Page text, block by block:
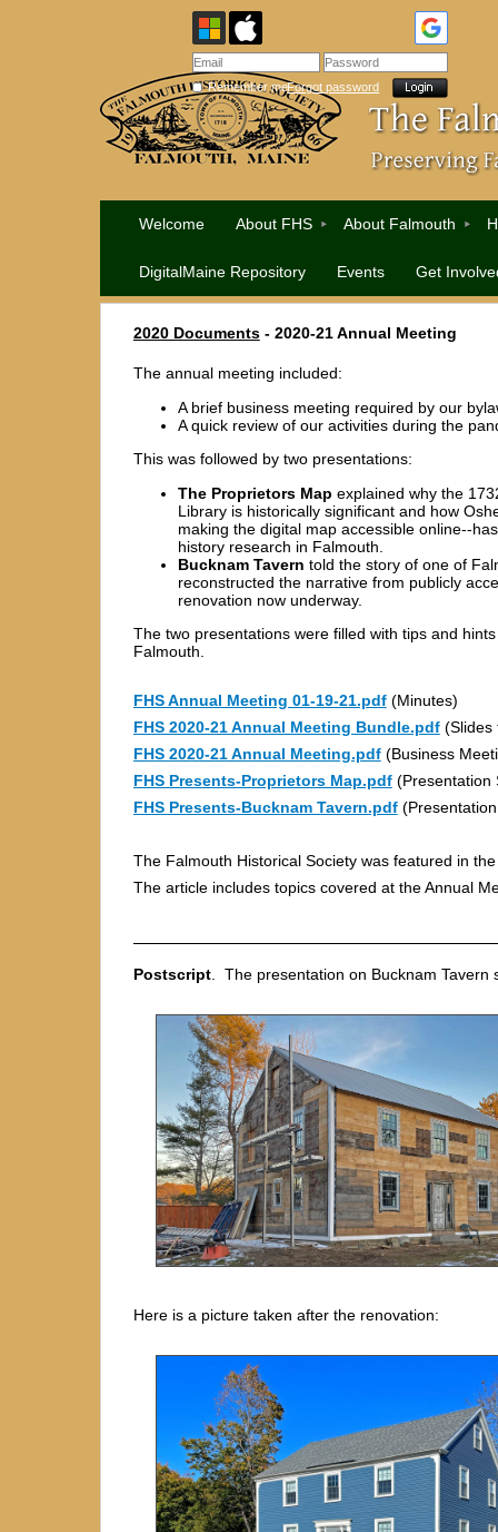
Remember meForgot password
Welcome About FHS About Falmouth
DigitalMaine Repository Events Get
2020 Documents- 2020-21 Annual Meeting
The annual meeting included:
A brief business meeting required by our
A quick review of our activities during the
This was followed by two presentations:
The Proprietors Map explained why the
Library is historically significant and how
making the digital map accessible online--
history research in Falmouth.
Bucknam Tavern told the story of one of
reconstructed the narrative from publicly
renovation now underway.
The two presentations were filled with tips and
Falmouth.
FHS Annual Meeting 01-19-21.pdf(Minutes)
FHS 2020-21 Annual Meeting Bundle.pdf(Slides
FHS 2020-21 Annual Meeting.pdf(Business
FHS Presents-Proprietors Map.pdf(Presentation
FHS Presents-Bucknam Tavern.pdf
The Falmouth Historical Society was featured in the
The article includes topics covered at the Annual
Postscript. The presentation on Bucknam Tavern
Here is a picture taken after the renovation: